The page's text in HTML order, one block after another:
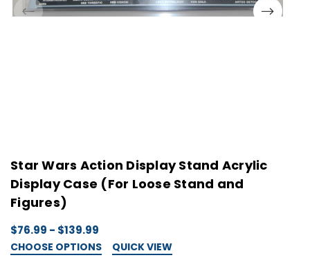
Star Wars Action Display Stand Acrylic
Display Case (For Loose Stand and
Figures)
$76.99 - $139.99
CHOOSE OPTIONS QUICK VIEW